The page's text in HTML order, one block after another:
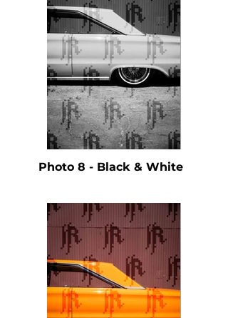
Photo 8 - Black & White